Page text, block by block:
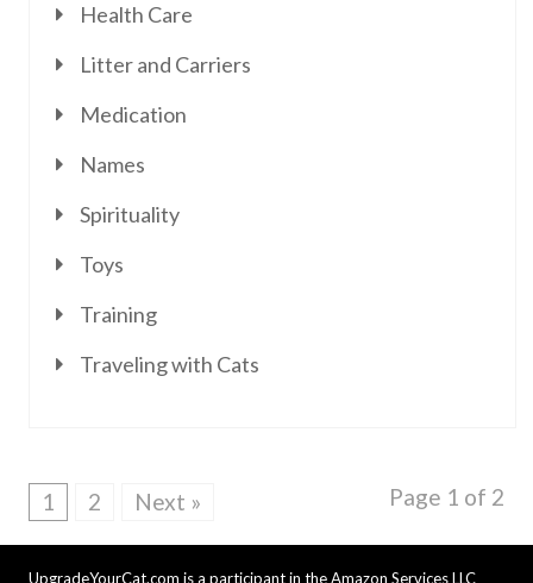
Health Care
Litter and Carriers
Medication
Names
Spirituality
Toys
Training
Traveling with Cats
1 2 Next » Page 1 of 2
UpgradeYourCat.com is a participant in the Amazon Services LLC